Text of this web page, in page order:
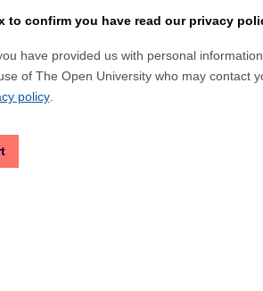
to confirm you have read our privacy
have provided us with personal
of The Open University who may contact
policy.